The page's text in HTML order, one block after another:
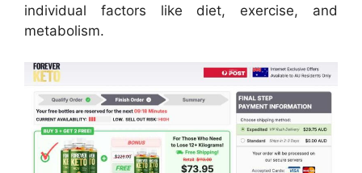
individual factors like diet, exercise, and
metabolism.